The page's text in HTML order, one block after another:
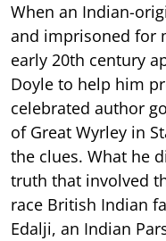
When an Indian-
and imprisoned for
early 20th century
Doyle to help him
celebrated author
of Great Wyrley in
the clues. What he
truth that involved
race British Indian
Edalji, an Indian